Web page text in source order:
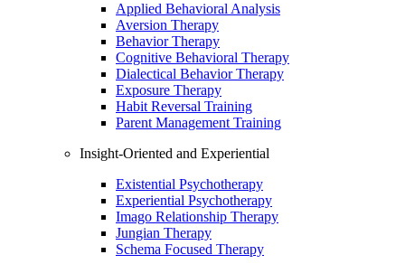
Applied Behavioral Analysis
Aversion Therapy
Behavior Therapy
Cognitive Behavioral Therapy
Dialectical Behavior Therapy
Exposure Therapy
Habit Reversal Training
Parent Management Training
Insight-Oriented and Experiential
Existential Psychotherapy
Experiential Psychotherapy
Imago Relationship Therapy
Jungian Therapy
Schema Focused Therapy